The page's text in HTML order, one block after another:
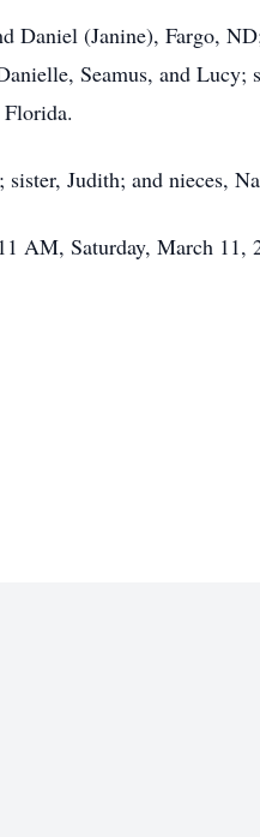
Daniel (Janine), Fargo,
Seamus, and Lucy;
sister, Judith; and nieces,
Saturday, March 11,